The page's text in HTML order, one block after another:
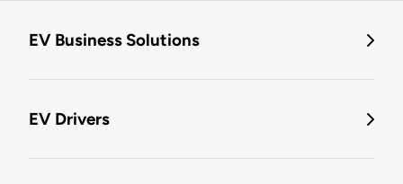
EV Business Solutions
EV Drivers